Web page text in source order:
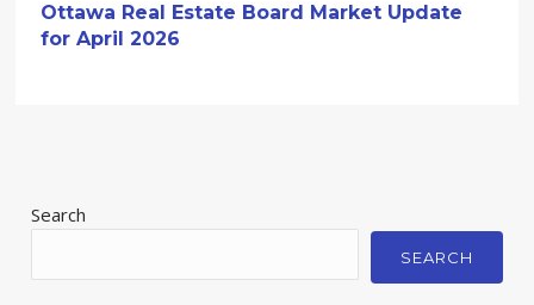
Ottawa Real Estate Board Market Update
for April 2026
Search
SEARCH